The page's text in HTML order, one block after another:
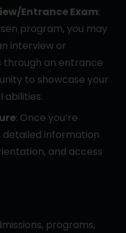
Entrance Exam:
program, you may
interview or
through an entrance
to showcase your
abilities.
: Once you’re
detailed information
and access
programs,